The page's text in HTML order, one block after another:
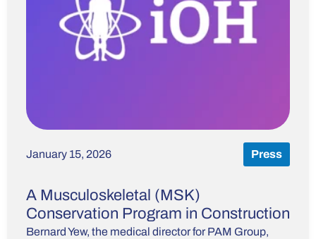
January 15, 2026 Press
A Musculoskeletal (MSK)
Conservation Program in Construction
Bernard Yew, the medical director for PAM Group,